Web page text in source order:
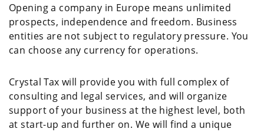
Opening a company in Europe means unlimited
prospects, independence and freedom. Business
entities are not subject to regulatory pressure. You
can choose any currency for operations.
Crystal Tax will provide you with full complex of
consulting and legal services, and will organize
support of your business at the highest level, both
at start-up and further on. We will find a unique